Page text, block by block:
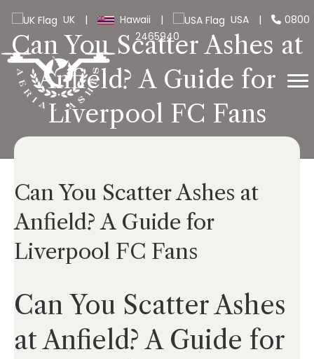
UK | Hawaii | USA |
0800
2465940
Can You Scatter Ashes at
Anfield? A Guide for
Liverpool FC Fans
Can You Scatter Ashes at
Anfield? A Guide for
Liverpool FC Fans
Can You Scatter Ashes
at Anfield? A Guide for